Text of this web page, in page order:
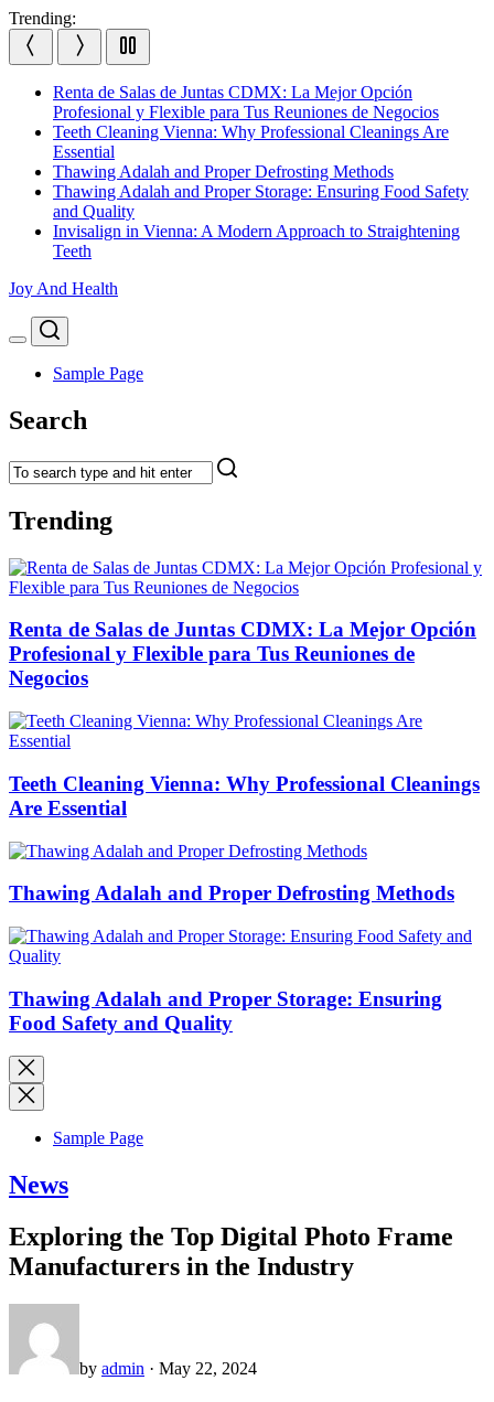
Skip
to
content
Trending:
Renta de Salas de Juntas CDMX: La Mejor Opción
Profesional y Flexible para Tus Reuniones de Negocios
Teeth Cleaning Vienna: Why Professional Cleanings Are
Essential
Thawing Adalah and Proper Defrosting Methods
Thawing Adalah and Proper Storage: Ensuring Food Safety
and Quality
Invisalign in Vienna: A Modern Approach to Straightening
Teeth
Joy And Health
Menu
Search
Sample Page
Search
Trending
Renta de Salas de Juntas CDMX: La Mejor Opción
Profesional y Flexible para Tus Reuniones de
Negocios
Teeth Cleaning Vienna: Why Professional Cleanings
Are Essential
Thawing Adalah and Proper Defrosting Methods
Thawing Adalah and Proper Storage: Ensuring
Food Safety and Quality
Sample Page
News
Exploring the Top Digital Photo Frame
Manufacturers in the Industry
by admin · May 22, 2024